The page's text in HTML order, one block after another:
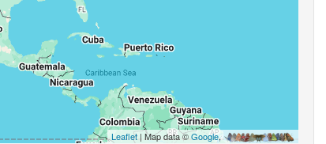
Leaflet| Map data ©Google,